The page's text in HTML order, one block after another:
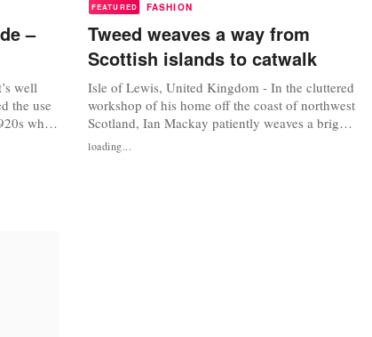
–
well
the use
when
Duke
FEATURED FASHION
Tweed weaves a way from
Scottish islands to catwalk
Isle of Lewis, United Kingdom - In the cluttered
workshop of his home off the coast of northwest
Scotland, Ian Mackay patiently weaves a bright
green wool, surrounded by bags of fabric,
spools and tools. He makes a steady clatter as he
loading...